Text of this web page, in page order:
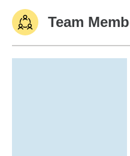
Team